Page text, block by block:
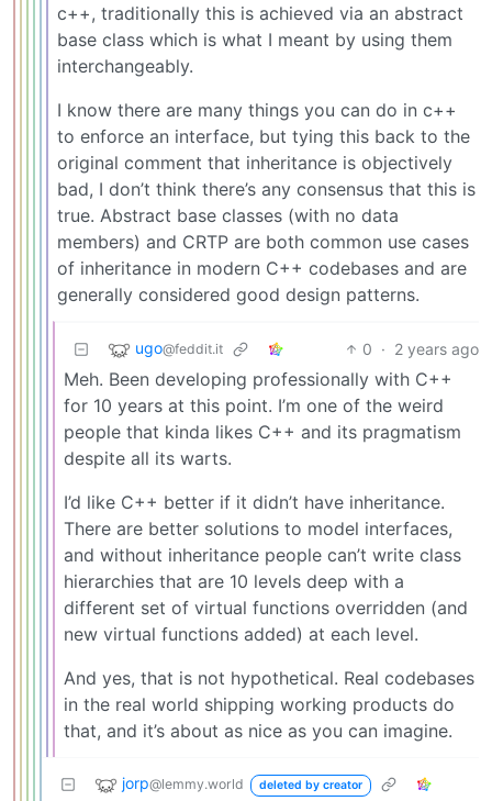
c++, traditionally this is achieved via an abstract
base class which is what I meant by using them
interchangeably.
I know there are many things you can do in c++
to enforce an interface, but tying this back to the
original comment that inheritance is objectively
bad, I don’t think there’s any consensus that this is
true. Abstract base classes (with no data
members) and CRTP are both common use cases
of inheritance in modern C++ codebases and are
generally considered good design patterns.
ugo@feddit.it 0 · 2 years ago
Meh. Been developing professionally with C++
for 10 years at this point. I’m one of the weird
people that kinda likes C++ and its pragmatism
despite all its warts.
I’d like C++ better if it didn’t have inheritance.
There are better solutions to model interfaces,
and without inheritance people can’t write class
hierarchies that are 10 levels deep with a
different set of virtual functions overridden (and
new virtual functions added) at each level.
And yes, that is not hypothetical. Real codebases
in the real world shipping working products do
that, and it’s about as nice as you can imagine.
jorp@lemmy.world deleted by creator